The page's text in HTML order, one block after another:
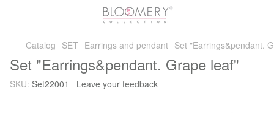
Catalog SET Earrings and pendant Set "Earrings&pendant.
Set "Earrings&pendant. Grape leaf"
SKU: Set22001 Leave your feedback